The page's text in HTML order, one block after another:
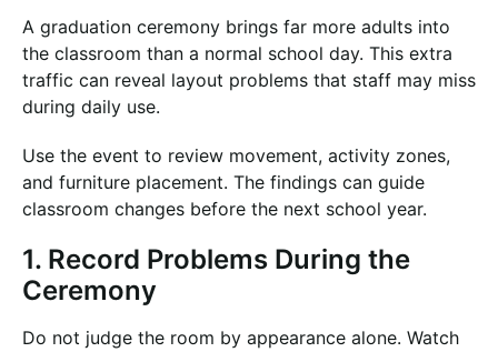
A graduation ceremony brings far more adults into
the classroom than a normal school day. This extra
traffic can reveal layout problems that staff may miss
during daily use.
Use the event to review movement, activity zones,
and furniture placement. The findings can guide
classroom changes before the next school year.
1. Record Problems During the
Ceremony
Do not judge the room by appearance alone. Watch